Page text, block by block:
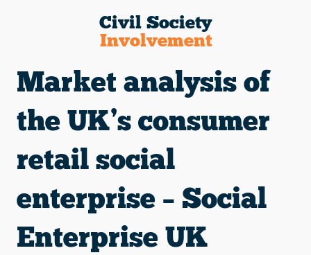
Market analysis of
the UK’s consumer
retail social
enterprise – Social
Enterprise UK
Civil Society
Involvement